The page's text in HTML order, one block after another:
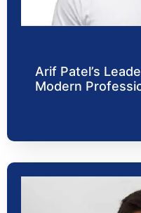
Arif Patel’s
Modern